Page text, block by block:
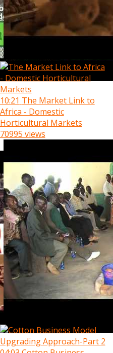
10:21 The Market Link to
Africa - Domestic
Horticultural Markets
70995 views